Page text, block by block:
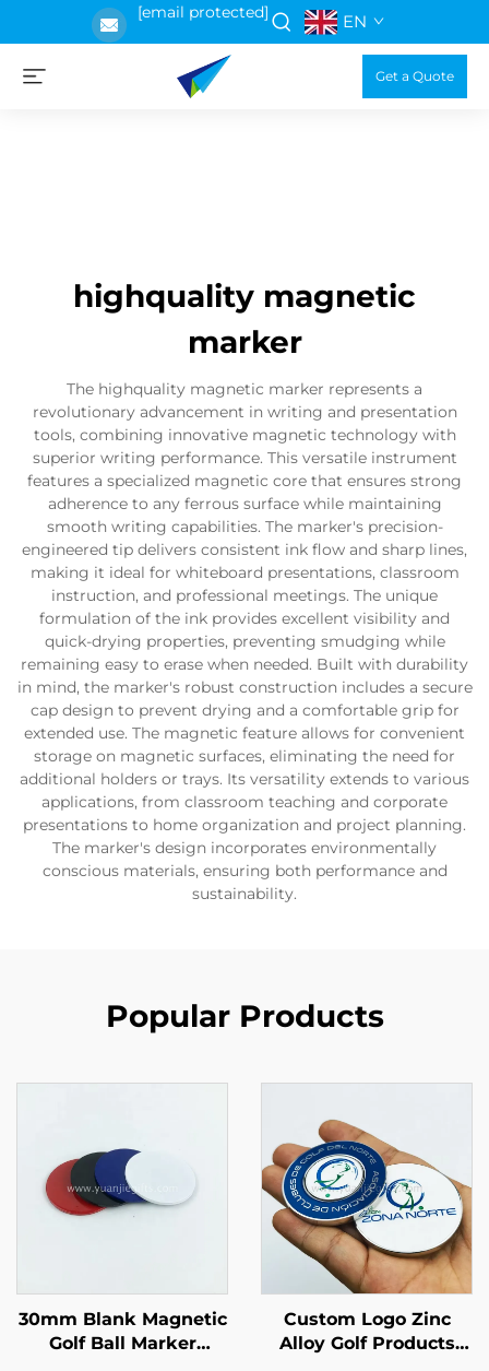
[email protected] EN
Get a Quote
highquality magnetic
marker
The highquality magnetic marker represents a
revolutionary advancement in writing and presentation
tools, combining innovative magnetic technology with
superior writing performance. This versatile instrument
features a specialized magnetic core that ensures strong
adherence to any ferrous surface while maintaining
smooth writing capabilities. The marker's precision-
engineered tip delivers consistent ink flow and sharp lines,
making it ideal for whiteboard presentations, classroom
instruction, and professional meetings. The unique
formulation of the ink provides excellent visibility and
quick-drying properties, preventing smudging while
remaining easy to erase when needed. Built with durability
in mind, the marker's robust construction includes a secure
cap design to prevent drying and a comfortable grip for
extended use. The magnetic feature allows for convenient
storage on magnetic surfaces, eliminating the need for
additional holders or trays. Its versatility extends to various
applications, from classroom teaching and corporate
presentations to home organization and project planning.
The marker's design incorporates environmentally
conscious materials, ensuring both performance and
sustainability.
Popular Products
30mm Blank Magnetic
Golf Ball Marker
Custom Logo Zinc
Alloy Golf Products